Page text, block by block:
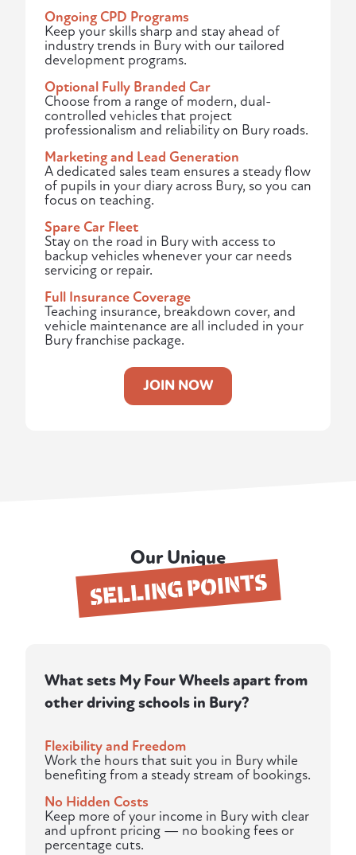
Ongoing CPD Programs
Keep your skills sharp and stay ahead of
industry trends in Bury with our tailored
development programs.
Optional Fully Branded Car
Choose from a range of modern, dual-
controlled vehicles that project
professionalism and reliability on Bury roads.
Marketing and Lead Generation
A dedicated sales team ensures a steady flow
of pupils in your diary across Bury, so you can
focus on teaching.
Spare Car Fleet
Stay on the road in Bury with access to
backup vehicles whenever your car needs
servicing or repair.
Full Insurance Coverage
Teaching insurance, breakdown cover, and
vehicle maintenance are all included in your
Bury franchise package.
JOIN NOW
Our Unique
SELLING POINTS
What sets My Four Wheels apart from
other driving schools in Bury?
Flexibility and Freedom
Work the hours that suit you in Bury while
benefiting from a steady stream of bookings.
No Hidden Costs
Keep more of your income in Bury with clear
and upfront pricing — no booking fees or
percentage cuts.